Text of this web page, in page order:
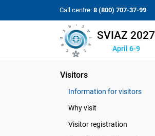
Call centre: 8 (800) 707-37-99
SVIAZ 2027
April 6-9
Visitors
Information for visitors
Why visit
Visitor registration